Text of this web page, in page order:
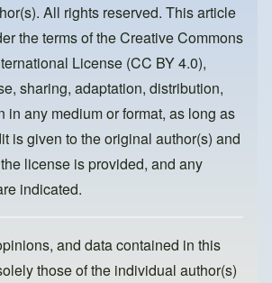
o
n
All rights reserved. This article
the terms of theCreative Commons
License (CC BY 4.0),
sharing, adaptation, distribution,
in any medium or format, as long as
is given to the original author(s) and
license is provided, and any
indicated.
and data contained in this
those of the individual author(s)